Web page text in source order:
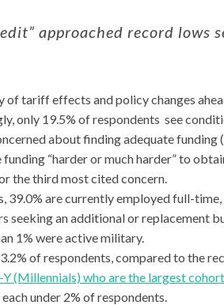
approached record lows
of tariff effects and policy changes
only 19.5% of respondents see
about finding adequate
“harder or much harder” to
the third most cited concern.
39.0% are currently employed full-
seeking an additional or replacement
1% were active military.
of respondents, compared to the
Y (Millennials) who are the largest
under 2% of respondents.